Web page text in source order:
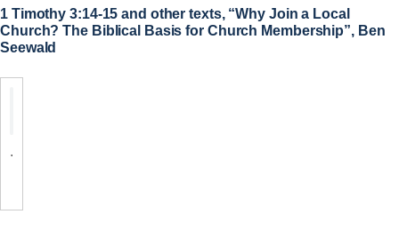
1 Timothy 3:14-15 and other texts, “Why Join a Local
Church? The Biblical Basis for Church Membership”, Ben
Seewald
.